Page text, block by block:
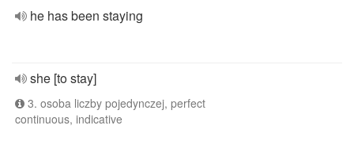
he has been staying
she [to stay]
3. osoba liczby pojedynczej, perfect
continuous, indicative